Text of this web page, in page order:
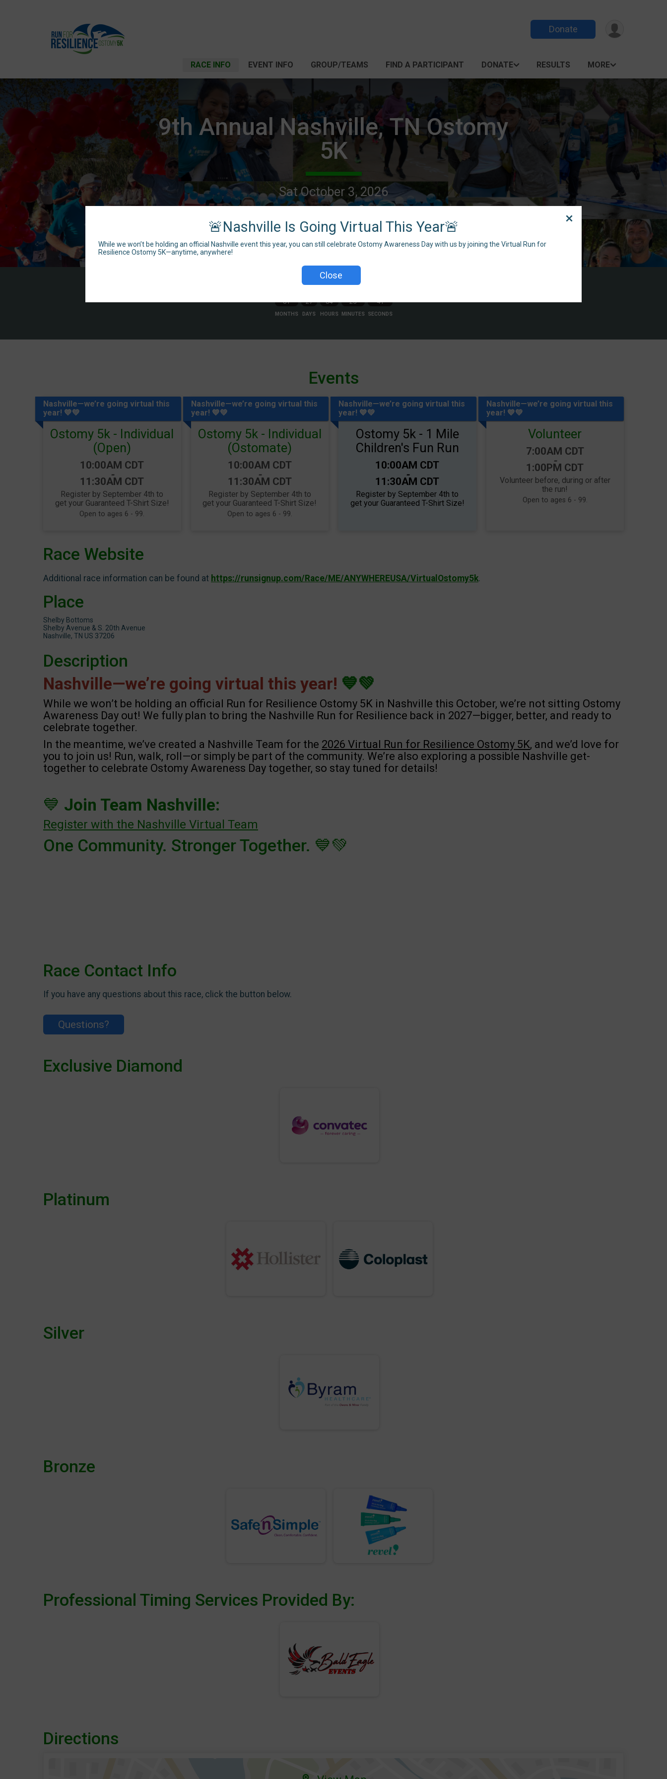
Donate
RACE INFO EVENT INFO GROUP/TEAMS FIND A PARTICIPANT DONATE RESULTS MORE
9th Annual Nashville, TN Ostomy
5K
Sat October 3, 2026
Countdown to Race Day
01
MONTHS
27
DAYS
04
HOURS
25
MINUTES
39
SECONDS
Events
Nashville—we’re going virtual this
year! 💙💚
Ostomy 5k - Individual
(Open)
Time:
10:00AM CDT
-
11:30AM CDT
Register by September 4th to
get your Guaranteed T-Shirt Size!
Open to ages 6 - 99.
Nashville—we’re going virtual this
year! 💙💚
Ostomy 5k - Individual
(Ostomate)
Time:
10:00AM CDT
-
11:30AM CDT
Register by September 4th to
get your Guaranteed T-Shirt Size!
Open to ages 6 - 99.
Nashville—we’re going virtual this
year! 💙💚
Ostomy 5k - 1 Mile
Children's Fun Run
Time:
10:00AM CDT
-
11:30AM CDT
Register by September 4th to
get your Guaranteed T-Shirt Size!
Nashville—we’re going virtual this
year! 💙💚
Volunteer
Time:
7:00AM CDT
-
1:00PM CDT
Volunteer before, during or after
the run!
Open to ages 6 - 99.
Race Website
Additional race information can be found at https://runsignup.com/Race/ME/ANYWHEREUSA/VirtualOstomy5k.
Place
Shelby Bottoms
Shelby Avenue & S. 20th Avenue
Nashville, TN US 37206
Description
Nashville—we’re going virtual this year! 💙💚
While we won’t be holding an official Run for Resilience Ostomy 5K in Nashville this October, we’re not sitting Ostomy
Awareness Day out! We fully plan to bring the Nashville Run for Resilience back in 2027—bigger, better, and ready to
celebrate together.
In the meantime, we’ve created a Nashville Team for the 2026 Virtual Run for Resilience Ostomy 5K, and we’d love for
you to join us! Run, walk, roll—or simply be part of the community. We’re also exploring a possible Nashville get-
together to celebrate Ostomy Awareness Day together, so stay tuned for details!
💙 Join Team Nashville:
Register with the Nashville Virtual Team
One Community. Stronger Together. 💙💚
Race Contact Info
If you have any questions about this race, click the button below.
Questions?
Exclusive Diamond
Platinum
Silver
Bronze
Professional Timing Services Provided By:
Directions
🚨Nashville Is Going Virtual This Year🚨
While we won’t be holding an official Nashville event this year, you can still celebrate Ostomy Awareness Day with us by joining the Virtual Run for
Resilience Ostomy 5K—anytime, anywhere!
Close